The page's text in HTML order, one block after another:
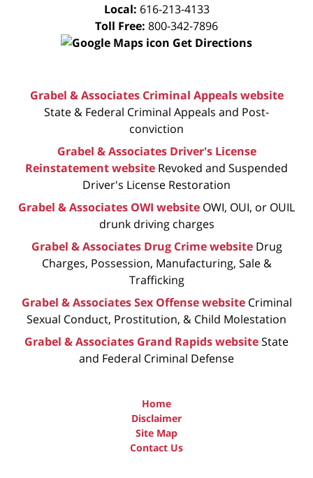
Local: 616-213-4133
Toll Free: 800-342-7896
Get Directions
Grabel & Associates Criminal Appeals website
State & Federal Criminal Appeals and Post-
conviction
Grabel & Associates Driver's License
Reinstatement website Revoked and Suspended
Driver's License Restoration
Grabel & Associates OWI website OWI, OUI, or OUIL
drunk driving charges
Grabel & Associates Drug Crime website Drug
Charges, Possession, Manufacturing, Sale &
Trafficking
Grabel & Associates Sex Offense website Criminal
Sexual Conduct, Prostitution, & Child Molestation
Grabel & Associates Grand Rapids websiteState
and Federal Criminal Defense
Home
Disclaimer
Site Map
Contact Us